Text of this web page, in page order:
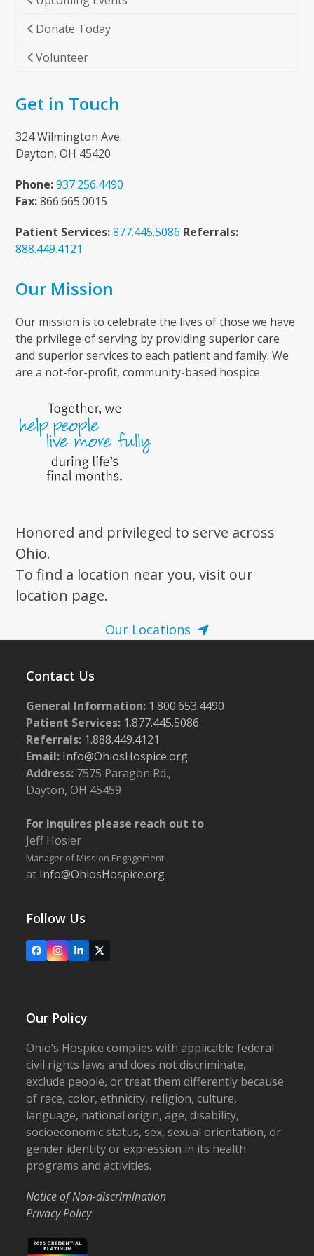
Donate Today
Volunteer
Get in Touch
324 Wilmington Ave.
Dayton, OH 45420
Phone: 937.256.4490
Fax:866.665.0015
Patient Services: 877.445.5086 Referrals:
888.449.4121
Our Mission
Our mission is to celebrate the lives of those we have
the privilege of serving by providing superior care
and superior services to each patient and family. We
are a not-for-profit, community-based hospice.
Honored and privileged to serve across
Ohio.
To find a location near you, visit our
location page.
Our Locations
Contact Us
General Information: 1.800.653.4490
Patient Services: 1.877.445.5086
Referrals: 1.888.449.4121
Email: Info@OhiosHospice.org
Address: 7575 Paragon Rd.,
Dayton, OH 45459
For inquires please reach out to
Jeff Hosier
Manager of Mission Engagement
at Info@OhiosHospice.org
Follow Us
FacebookInstagram
LinkedIn
X
Our Policy
Ohio’s Hospice complies with applicable federal
civil rights laws and does not discriminate,
exclude people, or treat them differently because
of race, color, ethnicity, religion, culture,
language, national origin, age, disability,
socioeconomic status, sex, sexual orientation, or
gender identity or expression in its health
programs and activities.
Notice of Non-discrimination
Privacy Policy